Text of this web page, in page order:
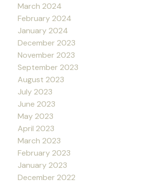
March 2024
February 2024
January 2024
December 2023
November 2023
September 2023
August 2023
July 2023
June 2023
May 2023
April 2023
March 2023
February 2023
January 2023
December 2022